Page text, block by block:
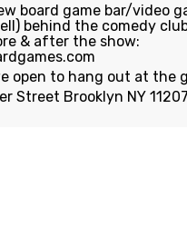
board game bar/video
behind the comedy
& after the show:
open to hang out at the
Street Brooklyn NY 11207